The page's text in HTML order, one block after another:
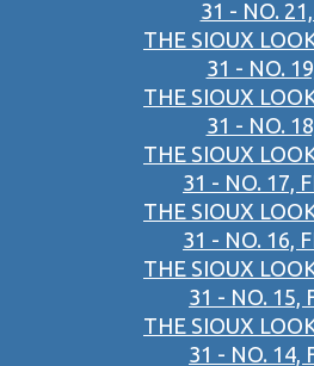
31 - NO.
THE SIOUX
31 - NO.
THE SIOUX
31 - NO.
THE SIOUX
31 - NO. 17,
THE SIOUX
31 - NO. 16,
THE SIOUX
31 - NO. 15,
THE SIOUX
31 - NO. 14,